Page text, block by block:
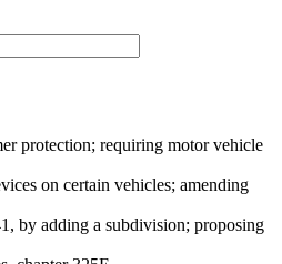
protection; requiring motor vehicle
on certain vehicles; amending
by adding a subdivision; proposing